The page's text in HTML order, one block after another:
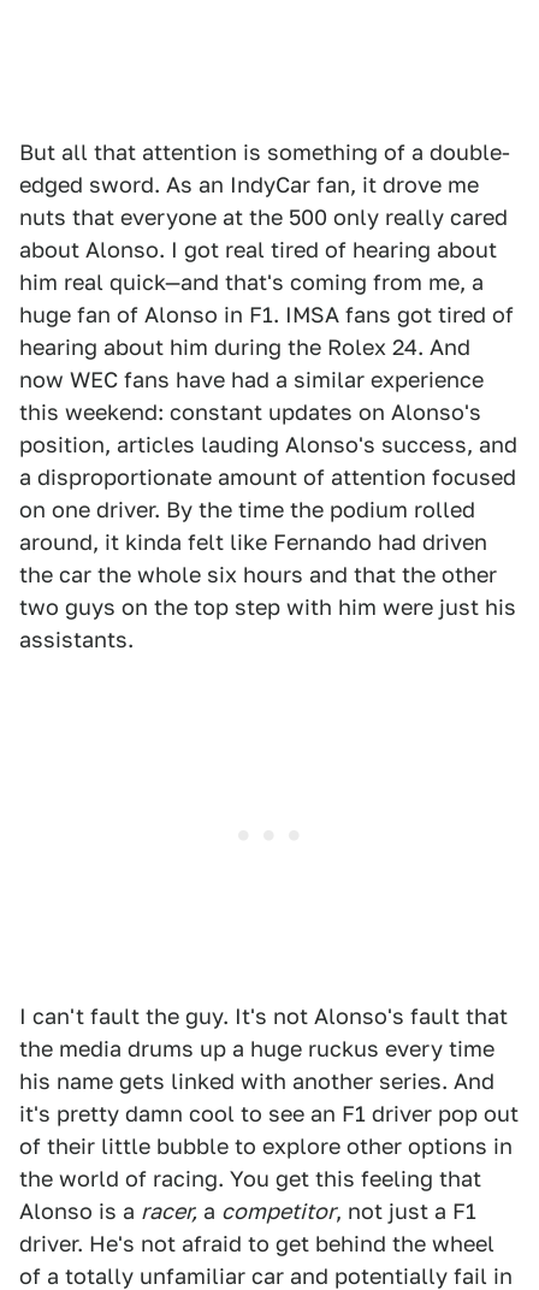
But all that attention is something of a double-
edged sword. As an IndyCar fan, it drove me
nuts that everyone at the 500 only really cared
about Alonso. I got real tired of hearing about
him real quick—and that's coming from me, a
huge fan of Alonso in F1. IMSA fans got tired of
hearing about him during the Rolex 24. And
now WEC fans have had a similar experience
this weekend: constant updates on Alonso's
position, articles lauding Alonso's success, and
a disproportionate amount of attention focused
on one driver. By the time the podium rolled
around, it kinda felt like Fernando had driven
the car the whole six hours and that the other
two guys on the top step with him were just his
assistants.
I can't fault the guy. It's not Alonso's fault that
the media drums up a huge ruckus every time
his name gets linked with another series. And
it's pretty damn cool to see an F1 driver pop out
of their little bubble to explore other options in
the world of racing. You get this feeling that
Alonso is a racer, a competitor, not just a F1
driver. He's not afraid to get behind the wheel
of a totally unfamiliar car and potentially fail in